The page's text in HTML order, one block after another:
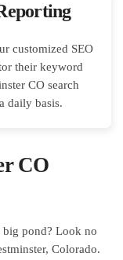
customized SEO
their keyword
CO search
daily basis.
CO
pond? Look no
Colorado.